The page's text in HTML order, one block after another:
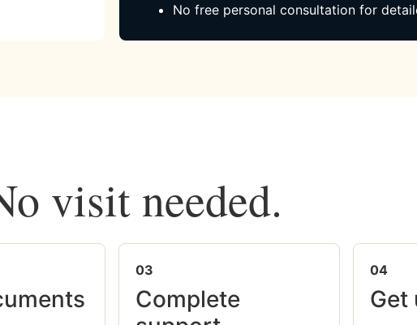
No free personal consultation for
visit needed.
03
Complete
04
Get